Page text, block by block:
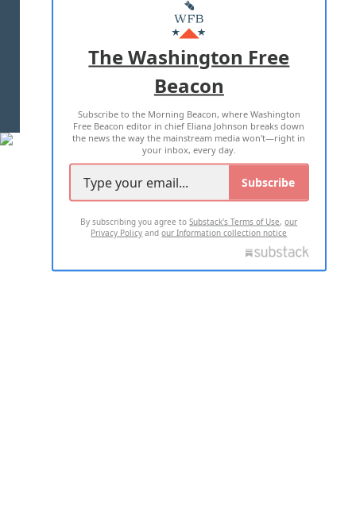
MASTHEAD
ADVERTISE WITH US
TERMS OF USE PRIVACY POLICY
2026 ALL RIGHTS RESERVED
The Washington Free
Beacon
Subscribe to the Morning Beacon, where Washington
Free Beacon editor in chief Eliana Johnson breaks down
the news the way the mainstream media won't—right in
your inbox, every day.
Subscribe
By subscribing you agree toSubstack's Terms of Use,our
Privacy Policy andour Information collection notice